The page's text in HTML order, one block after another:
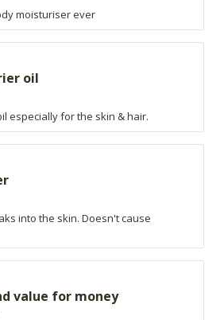
moisturiser ever
oil
especially for the skin & hair.
into the skin. Doesn't cause
value for money